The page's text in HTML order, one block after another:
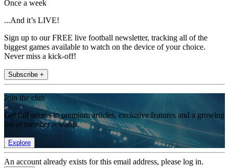
Once a week
...And it’s LIVE!
Sign up to our FREE live football newsletter, tracking all of the
biggest games available to watch on the device of your choice.
Never miss a kick-off!
Subscribe +
Join the club
Get full access to premium articles, exclusive features and a growing
list of member rewards.
Explore
An account already exists for this email address, please log in.